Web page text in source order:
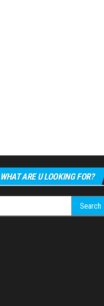
WHAT ARE U LOOKING FOR?